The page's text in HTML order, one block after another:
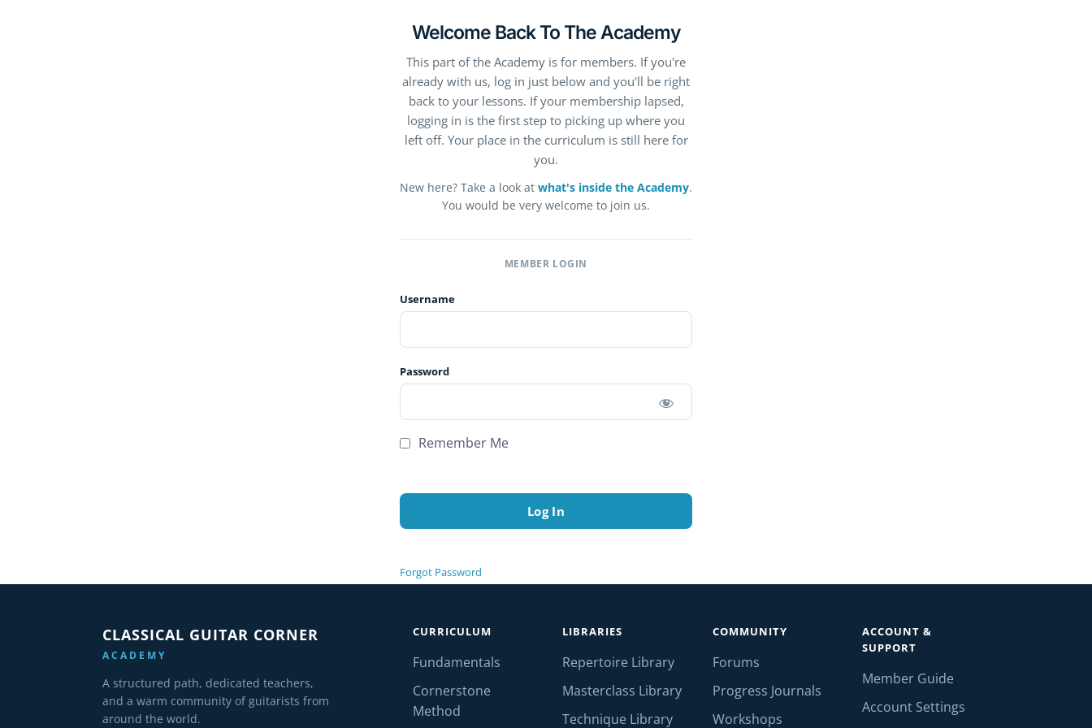
Welcome Back To The Academy
This part of the Academy is for members. If you're
already with us, log in just below and you'll be right
back to your lessons. If your membership lapsed,
logging in is the first step to picking up where you
left off. Your place in the curriculum is still here for
you.
New here? Take a look at what's inside the Academy.
You would be very welcome to join us.
MEMBER LOGIN
Username
Password
Remember Me
Forgot Password
CLASSICAL GUITAR CORNER
ACADEMY
A structured path, dedicated teachers,
and a warm community of guitarists from
around the world.
CURRICULUM
Fundamentals
Cornerstone
Method
LIBRARIES
Repertoire Library
Masterclass Library
Technique Library
COMMUNITY
Forums
Progress Journals
Workshops
ACCOUNT &
SUPPORT
Member Guide
Account Settings